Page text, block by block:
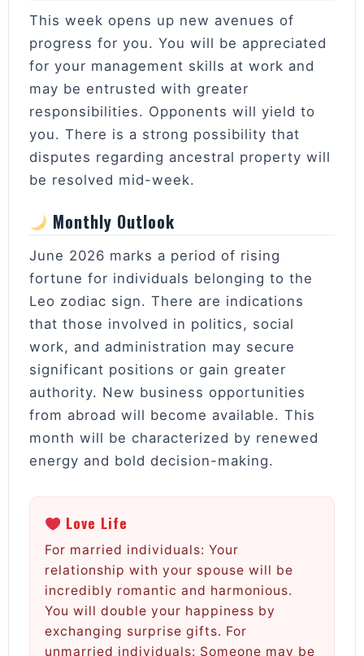
This week opens up new avenues of
progress for you. You will be appreciated
for your management skills at work and
may be entrusted with greater
responsibilities. Opponents will yield to
you. There is a strong possibility that
disputes regarding ancestral property will
be resolved mid-week.
Monthly Outlook
June 2026 marks a period of rising
fortune for individuals belonging to the
Leo zodiac sign. There are indications
that those involved in politics, social
work, and administration may secure
significant positions or gain greater
authority. New business opportunities
from abroad will become available. This
month will be characterized by renewed
energy and bold decision-making.
Love Life
For married individuals: Your
relationship with your spouse will be
incredibly romantic and harmonious.
You will double your happiness by
exchanging surprise gifts. For
unmarried individuals: Someone may be